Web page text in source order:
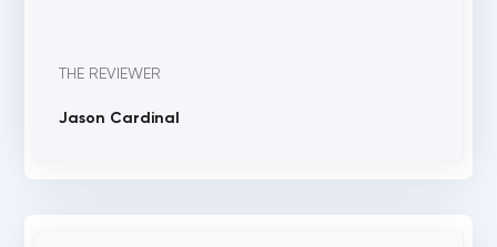
THE REVIEWER
Jason Cardinal